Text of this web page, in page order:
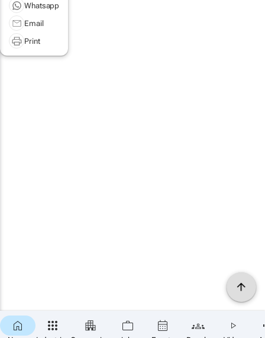
Whatsapp
Email
Print